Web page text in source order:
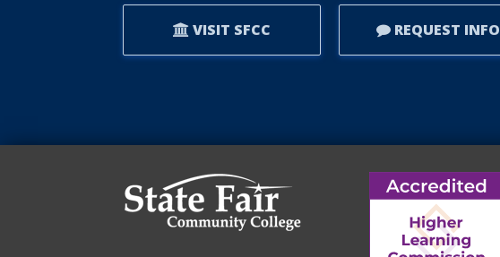
VISIT SFCC REQUEST INFO